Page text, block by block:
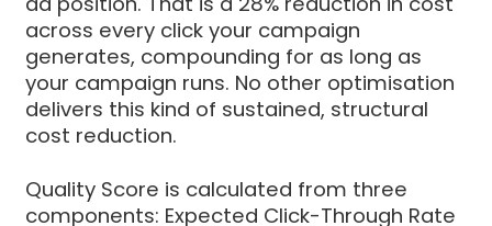
across every click your campaign
generates, compounding for as long as
your campaign runs. No other optimisation
delivers this kind of sustained, structural
cost reduction.
Quality Score is calculated from three
components: Expected Click-Through Rate